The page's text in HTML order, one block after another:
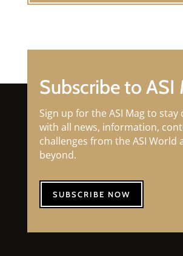
Subscribe to ASI
Sign up for the ASI Mag to
with all news, information,
challenges from the ASI World
beyond.
SUBSCRIBE NOW